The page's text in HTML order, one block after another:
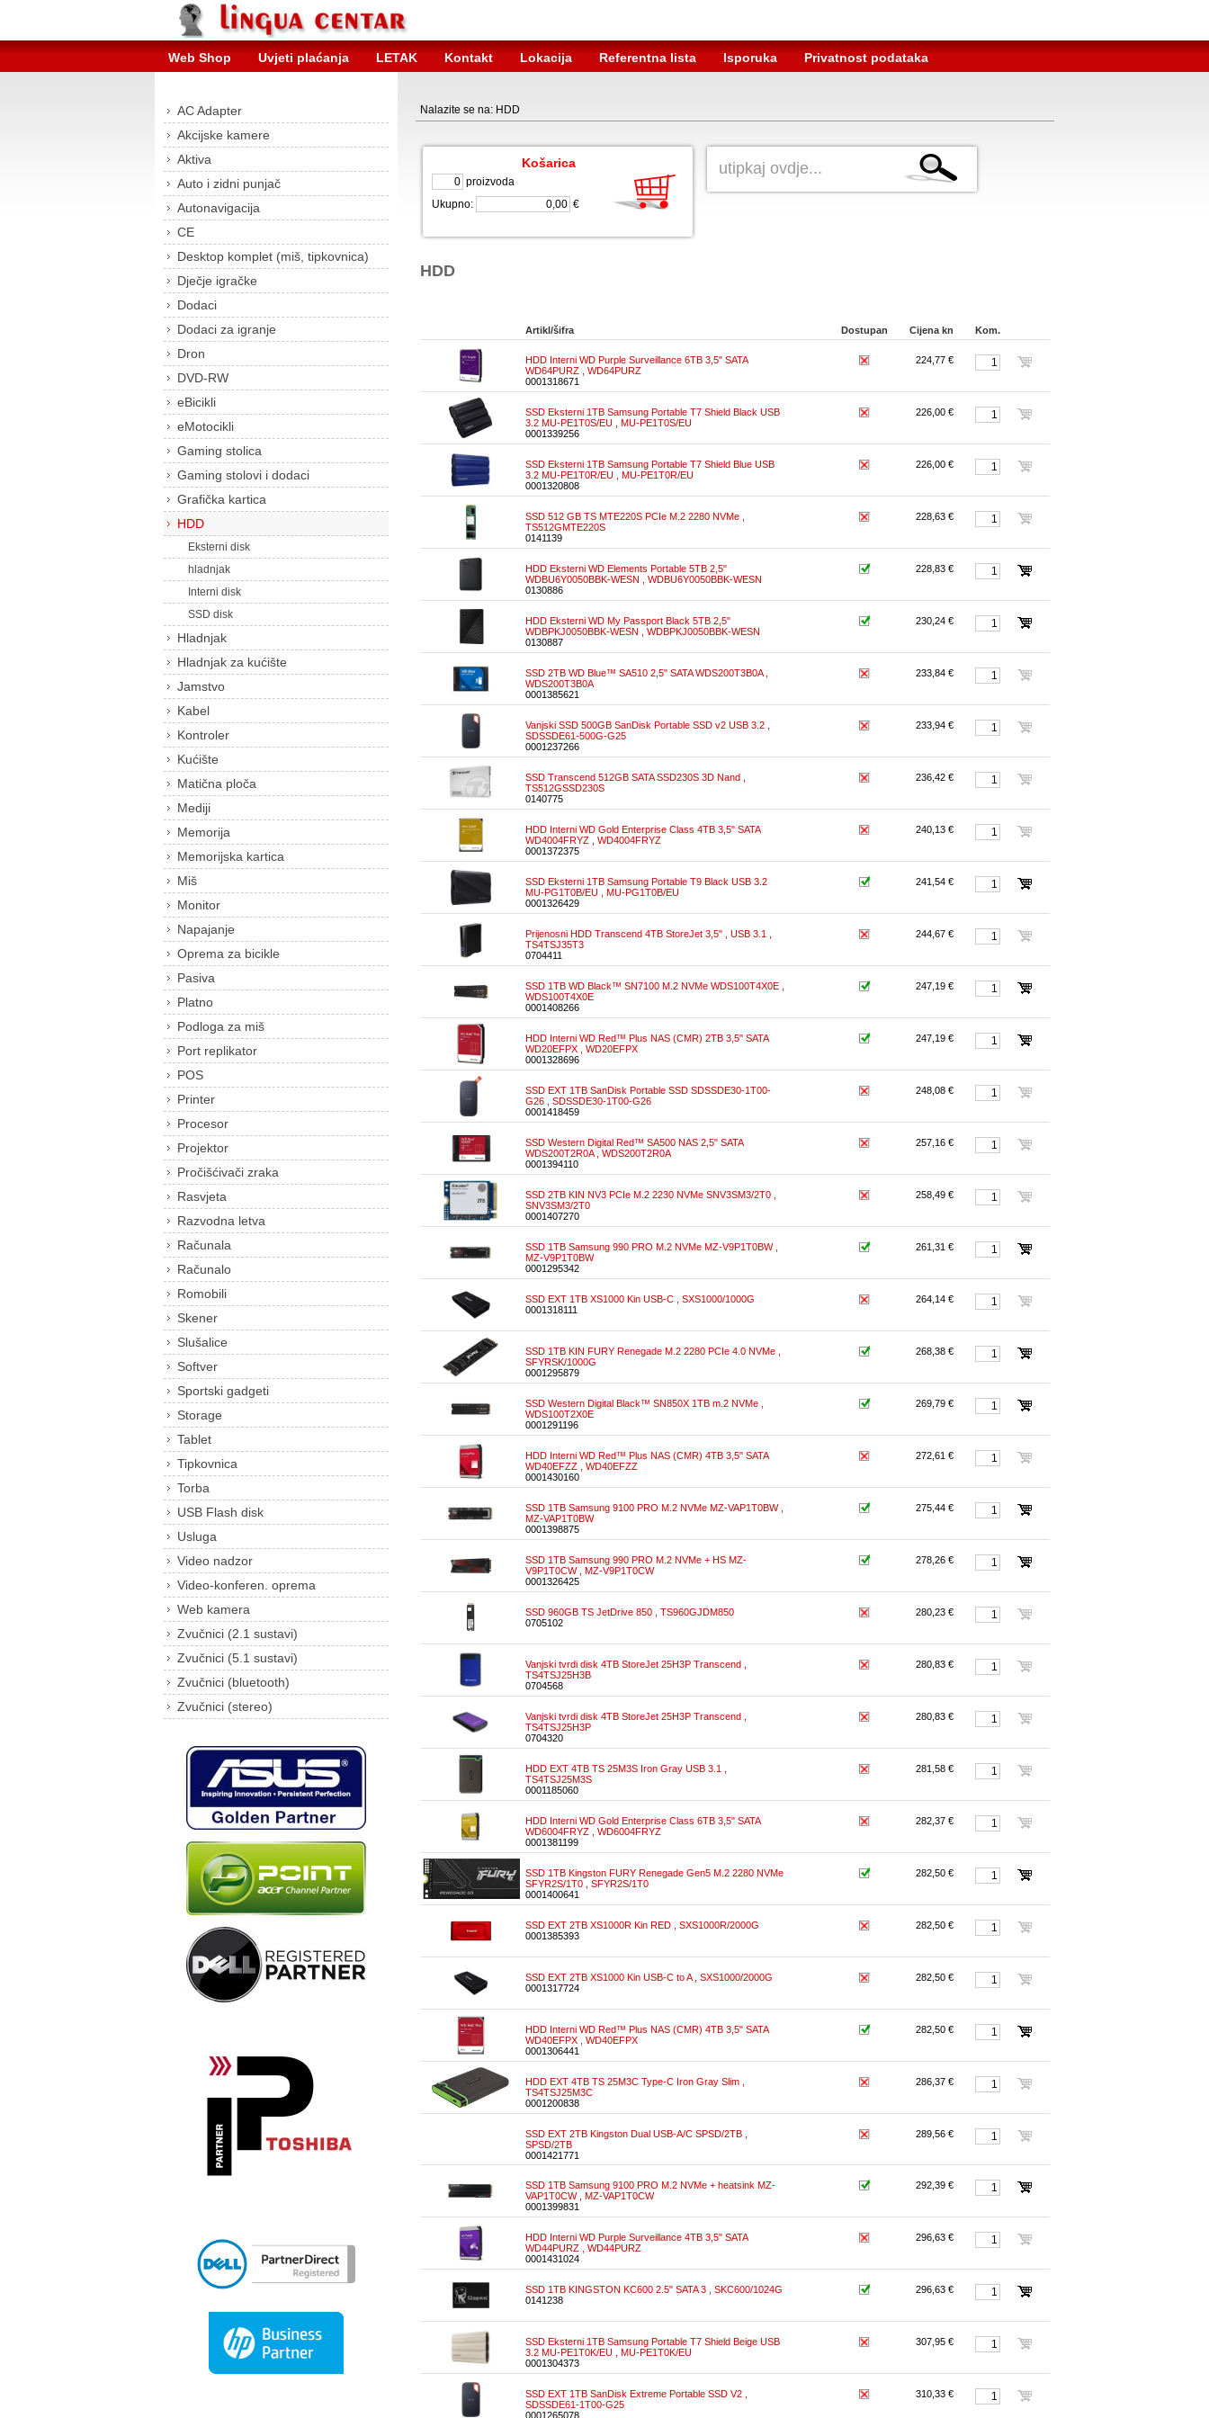
Web Shop Uvjeti plaćanja LETAK Kontakt Lokacija Referentna lista Isporuka Privatnost podataka
AC Adapter
Akcijske kamere
Aktiva
Auto i zidni punjač
Autonavigacija
CE
Desktop komplet (miš, tipkovnica)
Dječje igračke
Dodaci
Dodaci za igranje
Dron
DVD-RW
eBicikli
eMotocikli
Gaming stolica
Gaming stolovi i dodaci
Grafička kartica
HDD
Eksterni disk
hladnjak
Interni disk
SSD disk
Hladnjak
Hladnjak za kućište
Jamstvo
Kabel
Kontroler
Kućište
Matična ploča
Mediji
Memorija
Memorijska kartica
Miš
Monitor
Napajanje
Oprema za bicikle
Pasiva
Platno
Podloga za miš
Port replikator
POS
Printer
Procesor
Projektor
Pročišćivači zraka
Rasvjeta
Razvodna letva
Računala
Računalo
Romobili
Skener
Slušalice
Softver
Sportski gadgeti
Storage
Tablet
Tipkovnica
Torba
USB Flash disk
Usluga
Video nadzor
Video-konferen. oprema
Web kamera
Zvučnici (2.1 sustavi)
Zvučnici (5.1 sustavi)
Zvučnici (bluetooth)
Zvučnici (stereo)
Nalazite se na: HDD
Košarica
proizvoda
Ukupno:
€
HDD
Artikl/šifra Dostupan Cijena kn Kom.
HDD Interni WD Purple Surveillance 6TB 3,5" SATA
WD64PURZ , WD64PURZ
0001318671
224,77 €
SSD Eksterni 1TB Samsung Portable T7 Shield Black USB
3.2 MU-PE1T0S/EU , MU-PE1T0S/EU
0001339256
226,00 €
SSD Eksterni 1TB Samsung Portable T7 Shield Blue USB
3.2 MU-PE1T0R/EU , MU-PE1T0R/EU
0001320808
226,00 €
SSD 512 GB TS MTE220S PCIe M.2 2280 NVMe ,
TS512GMTE220S
0141139
228,63 €
HDD Eksterni WD Elements Portable 5TB 2,5"
WDBU6Y0050BBK-WESN , WDBU6Y0050BBK-WESN
0130886
228,83 €
HDD Eksterni WD My Passport Black 5TB 2,5"
WDBPKJ0050BBK-WESN , WDBPKJ0050BBK-WESN
0130887
230,24 €
SSD 2TB WD Blue™ SA510 2,5" SATA WDS200T3B0A ,
WDS200T3B0A
0001385621
233,84 €
Vanjski SSD 500GB SanDisk Portable SSD v2 USB 3.2 ,
SDSSDE61-500G-G25
0001237266
233,94 €
SSD Transcend 512GB SATA SSD230S 3D Nand ,
TS512GSSD230S
0140775
236,42 €
HDD Interni WD Gold Enterprise Class 4TB 3,5" SATA
WD4004FRYZ , WD4004FRYZ
0001372375
240,13 €
SSD Eksterni 1TB Samsung Portable T9 Black USB 3.2
MU-PG1T0B/EU , MU-PG1T0B/EU
0001326429
241,54 €
Prijenosni HDD Transcend 4TB StoreJet 3,5" , USB 3.1 ,
TS4TSJ35T3
0704411
244,67 €
SSD 1TB WD Black™ SN7100 M.2 NVMe WDS100T4X0E ,
WDS100T4X0E
0001408266
247,19 €
HDD Interni WD Red™ Plus NAS (CMR) 2TB 3,5" SATA
WD20EFPX , WD20EFPX
0001328696
247,19 €
SSD EXT 1TB SanDisk Portable SSD SDSSDE30-1T00-
G26 , SDSSDE30-1T00-G26
0001418459
248,08 €
SSD Western Digital Red™ SA500 NAS 2,5" SATA
WDS200T2R0A , WDS200T2R0A
0001394110
257,16 €
SSD 2TB KIN NV3 PCIe M.2 2230 NVMe SNV3SM3/2T0 ,
SNV3SM3/2T0
0001407270
258,49 €
SSD 1TB Samsung 990 PRO M.2 NVMe MZ-V9P1T0BW ,
MZ-V9P1T0BW
0001295342
261,31 €
SSD EXT 1TB XS1000 Kin USB-C , SXS1000/1000G
0001318111
264,14 €
SSD 1TB KIN FURY Renegade M.2 2280 PCIe 4.0 NVMe ,
SFYRSK/1000G
0001295879
268,38 €
SSD Western Digital Black™ SN850X 1TB m.2 NVMe ,
WDS100T2X0E
0001291196
269,79 €
HDD Interni WD Red™ Plus NAS (CMR) 4TB 3,5" SATA
WD40EFZZ , WD40EFZZ
0001430160
272,61 €
SSD 1TB Samsung 9100 PRO M.2 NVMe MZ-VAP1T0BW ,
MZ-VAP1T0BW
0001398875
275,44 €
SSD 1TB Samsung 990 PRO M.2 NVMe + HS MZ-
V9P1T0CW , MZ-V9P1T0CW
0001326425
278,26 €
SSD 960GB TS JetDrive 850 , TS960GJDM850
0705102
280,23 €
Vanjski tvrdi disk 4TB StoreJet 25H3P Transcend ,
TS4TSJ25H3B
0704568
280,83 €
Vanjski tvrdi disk 4TB StoreJet 25H3P Transcend ,
TS4TSJ25H3P
0704320
280,83 €
HDD EXT 4TB TS 25M3S Iron Gray USB 3.1 ,
TS4TSJ25M3S
0001185060
281,58 €
HDD Interni WD Gold Enterprise Class 6TB 3,5" SATA
WD6004FRYZ , WD6004FRYZ
0001381199
282,37 €
SSD 1TB Kingston FURY Renegade Gen5 M.2 2280 NVMe
SFYR2S/1T0 , SFYR2S/1T0
0001400641
282,50 €
SSD EXT 2TB XS1000R Kin RED , SXS1000R/2000G
0001385393
282,50 €
SSD EXT 2TB XS1000 Kin USB-C to A , SXS1000/2000G
0001317724
282,50 €
HDD Interni WD Red™ Plus NAS (CMR) 4TB 3,5" SATA
WD40EFPX , WD40EFPX
0001306441
282,50 €
HDD EXT 4TB TS 25M3C Type-C Iron Gray Slim ,
TS4TSJ25M3C
0001200838
286,37 €
SSD EXT 2TB Kingston Dual USB-A/C SPSD/2TB ,
SPSD/2TB
0001421771
289,56 €
SSD 1TB Samsung 9100 PRO M.2 NVMe + heatsink MZ-
VAP1T0CW , MZ-VAP1T0CW
0001399831
292,39 €
HDD Interni WD Purple Surveillance 4TB 3,5" SATA
WD44PURZ , WD44PURZ
0001431024
296,63 €
SSD 1TB KINGSTON KC600 2.5" SATA 3 , SKC600/1024G
0141238
296,63 €
SSD Eksterni 1TB Samsung Portable T7 Shield Beige USB
3.2 MU-PE1T0K/EU , MU-PE1T0K/EU
0001304373
307,95 €
SSD EXT 1TB SanDisk Extreme Portable SSD V2 ,
SDSSDE61-1T00-G25
0001265078
310,33 €